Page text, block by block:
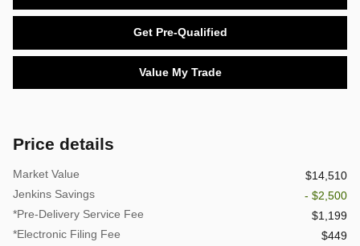
Get Pre-Qualified
Value My Trade
Price details
Market Value
$14,510
Jenkins Savings
- $2,500
*Pre-Delivery Service Fee
$1,199
*Electronic Filing Fee
$449